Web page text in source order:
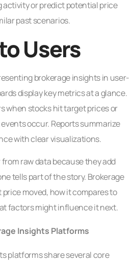
activity or predict potential price
past scenarios.
Users
brokerage insights in user-
display key metrics at a glance.
when stocks hit target prices or
occur. Reports summarize
with clear visualizations.
raw data because they add
tells part of the story. Brokerage
moved, how it compares to
factors might influence it next.
Insights Platforms
platforms share several core